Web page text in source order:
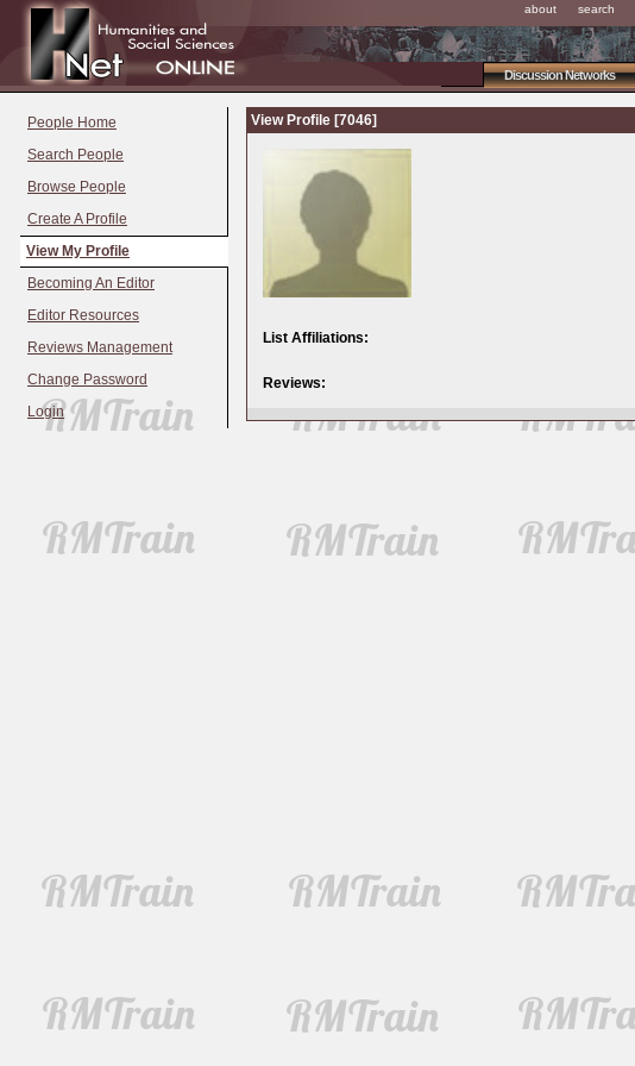
about search
Discussion Networks
People Home
Search People
Browse People
Create A Profile
View My Profile
Becoming An Editor
Editor Resources
Reviews Management
Change Password
Login
View Profile [7046]
List Affiliations:
Reviews: